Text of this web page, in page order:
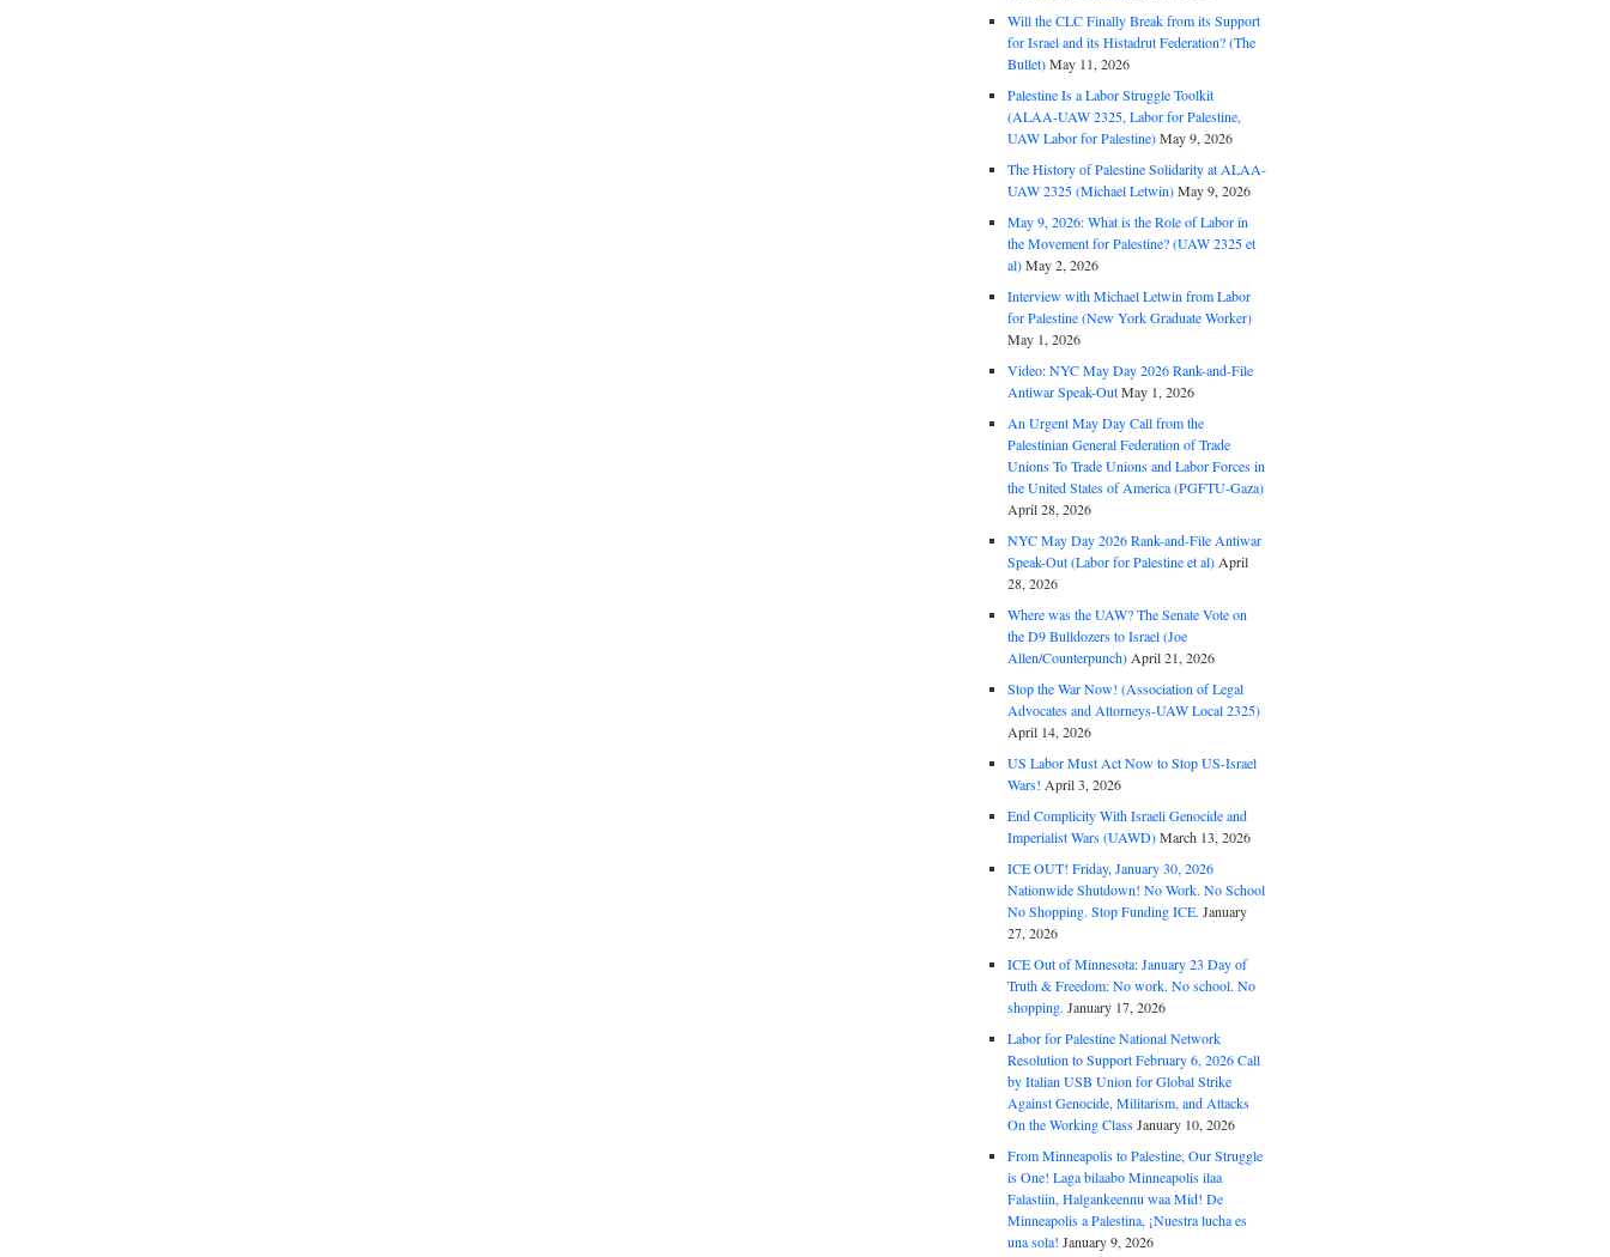
Will the CLC Finally Break from its Support
for Israel and its Histadrut Federation? (The
Bullet)May 11, 2026
Palestine Is a Labor Struggle Toolkit
(ALAA-UAW 2325, Labor for Palestine,
UAW Labor for Palestine)May 9, 2026
The History of Palestine Solidarity at ALAA-
UAW 2325 (Michael Letwin)May 9, 2026
May 9, 2026: What is the Role of Labor in
the Movement for Palestine? (UAW 2325 et
al)May 2, 2026
Interview with Michael Letwin from Labor
for Palestine (New York Graduate Worker)
May 1, 2026
Video: NYC May Day 2026 Rank-and-File
Antiwar Speak-OutMay 1, 2026
An Urgent May Day Call from the
Palestinian General Federation of Trade
Unions To Trade Unions and Labor Forces in
the United States of America (PGFTU-Gaza)
April 28, 2026
NYC May Day 2026 Rank-and-File Antiwar
Speak-Out (Labor for Palestine et al) April
28, 2026
Where was the UAW? The Senate Vote on
the D9 Bulldozers to Israel (Joe
Allen/Counterpunch) April 21, 2026
Stop the War Now! (Association of Legal
Advocates and Attorneys-UAW Local 2325)
April 14, 2026
US Labor Must Act Now to Stop US-Israel
Wars! April 3, 2026
End Complicity With Israeli Genocide and
Imperialist Wars (UAWD)March 13, 2026
ICE OUT! Friday, January 30, 2026
Nationwide Shutdown! No Work. No School
No Shopping. Stop Funding ICE. January
27, 2026
ICE Out of Minnesota: January 23 Day of
Truth & Freedom: No work. No school. No
shopping. January 17, 2026
Labor for Palestine National Network
Resolution to Support February 6, 2026 Call
by Italian USB Union for Global Strike
Against Genocide, Militarism, and Attacks
On the Working ClassJanuary 10, 2026
From Minneapolis to Palestine, Our Struggle
is One! Laga bilaabo Minneapolis ilaa
Falastiin, Halgankeennu waa Mid! De
Minneapolis a Palestina, ¡Nuestra lucha es
una sola! January 9, 2026